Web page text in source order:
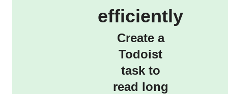
efficiently
Create a
Todoist
task to
read long